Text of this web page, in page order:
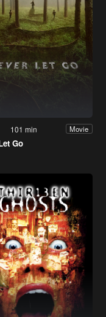
101 min Movie
Go